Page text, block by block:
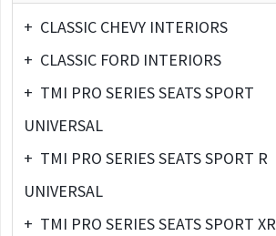
+ CLASSIC CHEVY INTERIORS
+ CLASSIC FORD INTERIORS
+ TMI PRO SERIES SEATS SPORT
UNIVERSAL
+ TMI PRO SERIES SEATS SPORT R
UNIVERSAL
+ TMI PRO SERIES SEATS SPORT XR